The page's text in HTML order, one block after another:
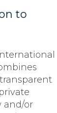
to
and/or